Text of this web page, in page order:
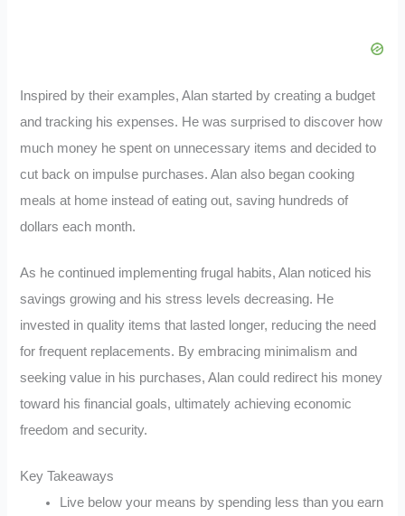
Inspired by their examples, Alan started by creating a budget
and tracking his expenses. He was surprised to discover how
much money he spent on unnecessary items and decided to
cut back on impulse purchases. Alan also began cooking
meals at home instead of eating out, saving hundreds of
dollars each month.
As he continued implementing frugal habits, Alan noticed his
savings growing and his stress levels decreasing. He
invested in quality items that lasted longer, reducing the need
for frequent replacements. By embracing minimalism and
seeking value in his purchases, Alan could redirect his money
toward his financial goals, ultimately achieving economic
freedom and security.
Key Takeaways
Live below your means by spending less than you earn